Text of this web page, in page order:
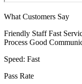
What Customers Say
Friendly Staff Fast
Process Good
Speed: Fast
Pass Rate